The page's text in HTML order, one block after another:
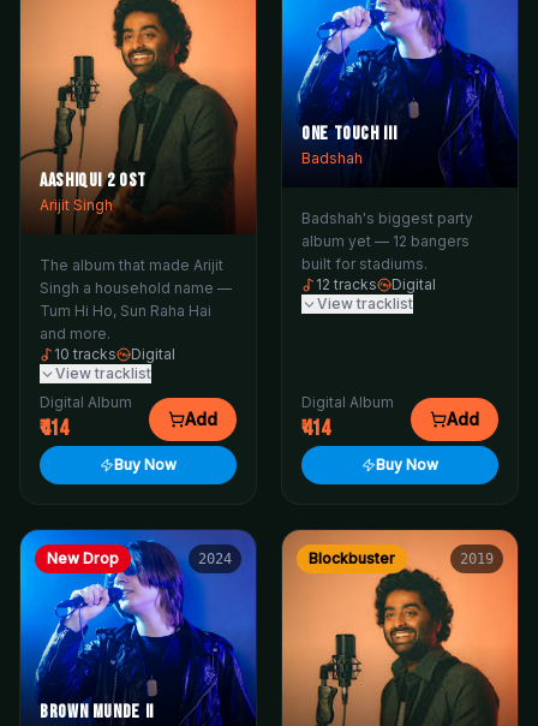
Aashiqui 2 OST
Arijit Singh
The album that made Arijit
Singh a household name —
Tum Hi Ho, Sun Raha Hai
and more.
10 tracks
Digital
View tracklist
Digital Album
414 Add
Buy Now
One Touch III
Badshah
Badshah's biggest party
album yet — 12 bangers
built for stadiums.
12 tracks
Digital
View tracklist
Digital Album
414 Add
Buy Now
New Drop 2024
Brown Munde II
Blockbuster 2019